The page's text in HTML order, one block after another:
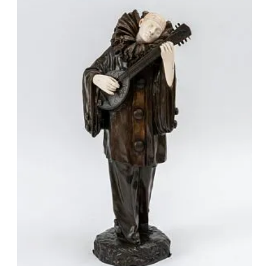
Vaslav Nijinsky and Ida Rubinstein, and the costume of
the sculpture “Starfish” exactly repeats the sketch of
L. Annensky’s costume for the Golden Fish for the
ballet “ Underwater Kingdom" to the music of Rimsky-